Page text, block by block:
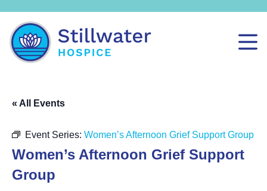
« All Events
Event Series: Women’s Afternoon Grief Support Group
Women’s Afternoon Grief Support
Group